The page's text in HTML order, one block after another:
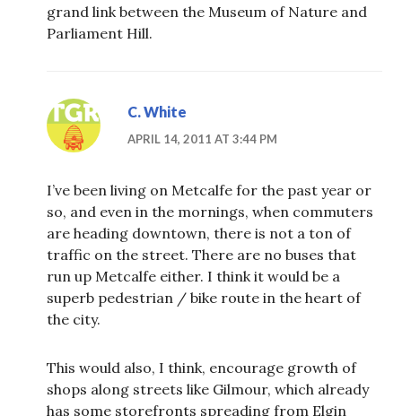
grand link between the Museum of Nature and
Parliament Hill.
C. White
APRIL 14, 2011 AT 3:44 PM
I’ve been living on Metcalfe for the past year or
so, and even in the mornings, when commuters
are heading downtown, there is not a ton of
traffic on the street. There are no buses that
run up Metcalfe either. I think it would be a
superb pedestrian / bike route in the heart of
the city.
This would also, I think, encourage growth of
shops along streets like Gilmour, which already
has some storefronts spreading from Elgin